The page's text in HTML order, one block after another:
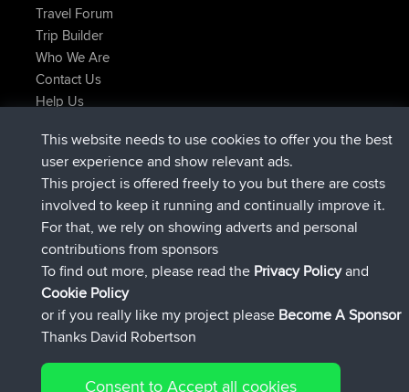
Travel Forum
Trip Builder
Who We Are
Contact Us
Help Us
JimmyGERdołączył doBBRTeraz
JakMartindołączył doBBR6 hrs, 21 min temu
TimoLiam dołączył doBBR8 hrs, 16 min temu
helsinsky dołączył doBBR15 hrs, 1 min temu
ItzChaosdołączył doBBR18 hrs, 41 min temu
denerocharlesdołączył doBBR Wczoraj
Connect
This website needs to use cookies to offer you the best
user experience and show relevant ads.
This project is offered freely to you but there are costs
involved to keep it running and continually improve it.
For that, we rely on showing adverts and personal
contributions from sponsors
To find out more, please read the Privacy Policyand
Cookie Policy
or if you really like my project please Become A Sponsor
Thanks David Robertson
Consent to Accept all cookies